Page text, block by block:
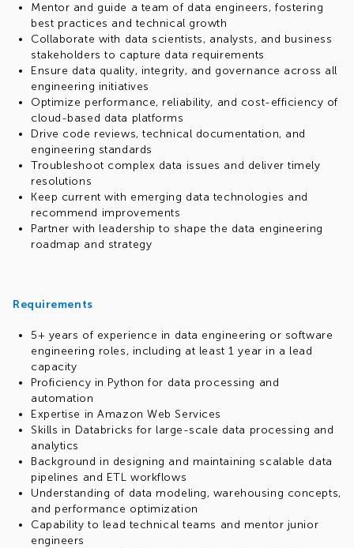
Mentor and guide a team of data engineers, fostering
best practices and technical growth
Collaborate with data scientists, analysts, and business
stakeholders to capture data requirements
Ensure data quality, integrity, and governance across all
engineering initiatives
Optimize performance, reliability, and cost-efficiency of
cloud-based data platforms
Drive code reviews, technical documentation, and
engineering standards
Troubleshoot complex data issues and deliver timely
resolutions
Keep current with emerging data technologies and
recommend improvements
Partner with leadership to shape the data engineering
roadmap and strategy
Requirements
5+ years of experience in data engineering or software
engineering roles, including at least 1 year in a lead
capacity
Proficiency in Python for data processing and
automation
Expertise in Amazon Web Services
Skills in Databricks for large-scale data processing and
analytics
Background in designing and maintaining scalable data
pipelines and ETL workflows
Understanding of data modeling, warehousing concepts,
and performance optimization
Capability to lead technical teams and mentor junior
engineers